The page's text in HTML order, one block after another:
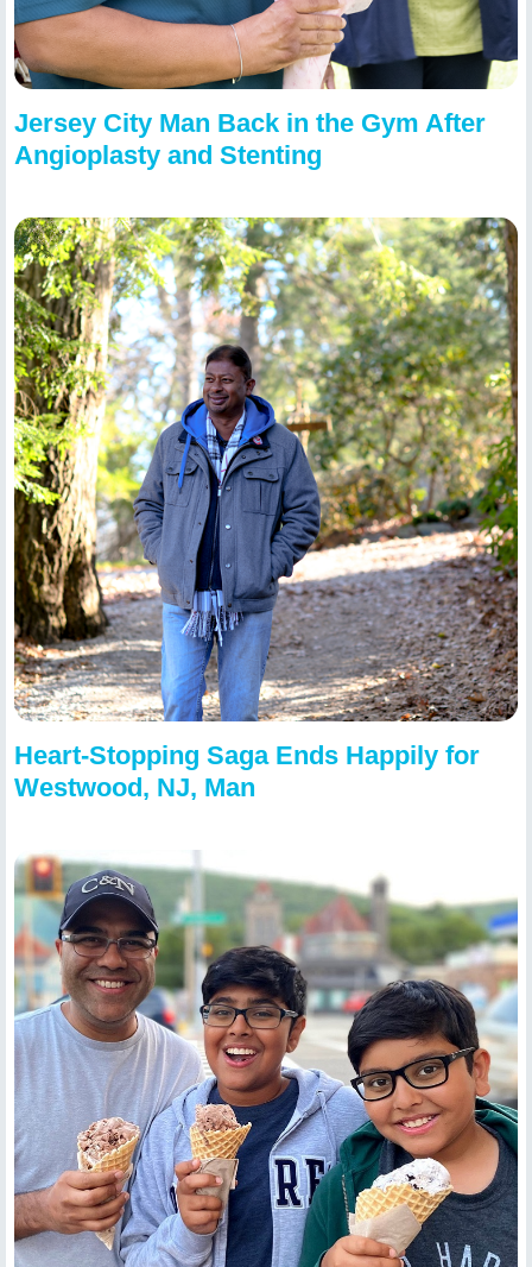
Jersey City Man Back in the Gym After
Angioplasty and Stenting
Heart-Stopping Saga Ends Happily for
Westwood, NJ, Man